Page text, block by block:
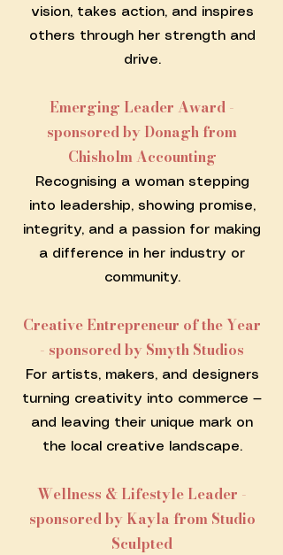
vision, takes action, and inspires
others through her strength and
drive.
Emerging Leader Award -
sponsored by Donagh from
Chisholm Accounting
Recognising a woman stepping
into leadership, showing promise,
integrity, and a passion for making
a difference in her industry or
community.
Creative Entrepreneur of the Year
- sponsored by Smyth Studios
For artists, makers, and designers
turning creativity into commerce —
and leaving their unique mark on
the local creative landscape.
Wellness & Lifestyle Leader -
sponsored by Kayla from Studio
Sculpted